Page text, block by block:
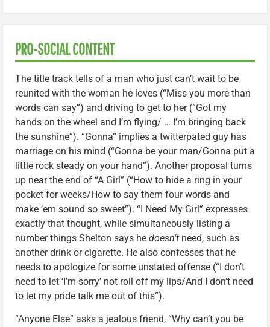
PRO-SOCIAL CONTENT
The title track tells of a man who just can’t wait to be
reunited with the woman he loves (“Miss you more than
words can say”) and driving to get to her (“Got my
hands on the wheel and I’m flying/ … I’m bringing back
the sunshine”). “Gonna” implies a twitterpated guy has
marriage on his mind (“Gonna be your man/Gonna put a
little rock steady on your hand”). Another proposal turns
up near the end of “A Girl” (“How to hide a ring in your
pocket for weeks/How to say them four words and
make ’em sound so sweet”). “I Need My Girl” expresses
exactly that thought, while simultaneously listing a
number things Shelton says he doesn’t need, such as
another drink or cigarette. He also confesses that he
needs to apologize for some unstated offense (“I don’t
need to let ‘I’m sorry’ not roll off my lips/And I don’t need
to let my pride talk me out of this”).
“Anyone Else” asks a jealous friend, “Why can’t you be